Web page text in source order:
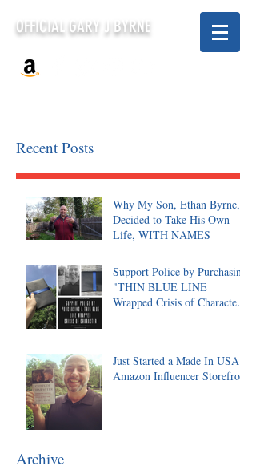
OFFICIAL GARY J BYRNE
Recent Posts
Why My Son, Ethan Byrne,
Decided to Take His Own
Life, WITH NAMES
Support Police by Purchasing
"THIN BLUE LINE
Wrapped Crisis of Character,
Just Started a Made In USA
Amazon Influencer Storefront
Archive